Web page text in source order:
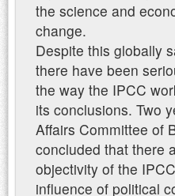
the science and
change.
Despite this globally
there have been
the way the IPCC
its conclusions. Two
Affairs Committee of
concluded that there
objectivity of the
influence of political